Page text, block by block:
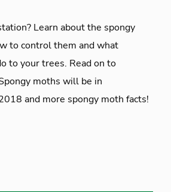
Learn about the spongy
to control them and what
to your trees. Read on to
moths will be in
and more spongy moth facts!